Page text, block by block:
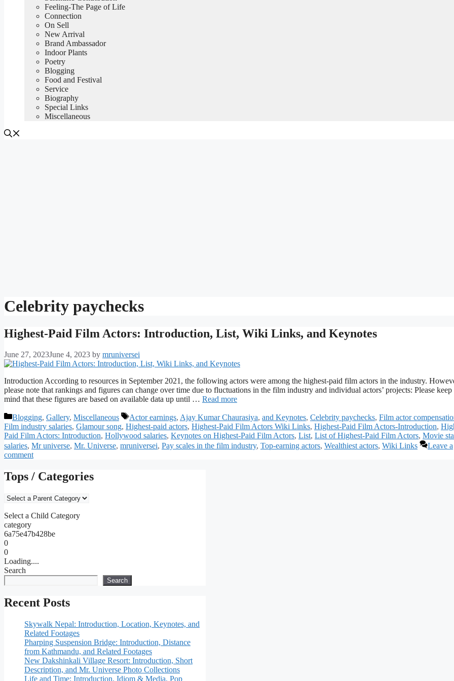
Feeling-The Page of Life
Connection
On Sell
New Arrival
Brand Ambassador
Indoor Plants
Poetry
Blogging
Food and Festival
Service
Biography
Special Links
Miscellaneous
Celebrity paychecks
Highest-Paid Film Actors: Introduction, List, Wiki Links, and Keynotes
June 27, 2023June 4, 2023 by mruniversei
Introduction According to resources in September 2021, the following actors were among the highest-paid film actors in the industry.
please note that rankings and figures can change over time due to fluctuations in the film industry and individual actors’ projects: Please keep
mind that these figures are based on available data up until … Read more
Categories
Blogging, Gallery, Miscellaneous Tags
Actor earnings, Ajay Kumar Chaurasiya, and Keynotes, Celebrity paychecks, Film actor
Film industry salaries, Glamour song, Highest-paid actors, Highest-Paid Film Actors Wiki Links, Highest-Paid Film Actors-Introduction,
Paid Film Actors: Introduction, Hollywood salaries, Keynotes on Highest-Paid Film Actors, List, List of Highest-Paid Film Actors, Movie
salaries, Mr universe, Mr. Universe, mruniversei, Pay scales in the film industry, Top-earning actors, Wealthiest actors, Wiki Links
Leave a
comment
Tops / Categories
Select a Child Category
category
6a75e47b428be
0
0
Loading....
Search
Search
Recent Posts
Skywalk Nepal: Introduction, Location, Keynotes, and
Related Footages
Pharping Suspension Bridge: Introduction, Distance
from Kathmandu, and Related Footages
New Dakshinkali Village Resort: Introduction, Short
Description, and Mr. Universe Photo Collections
Life and Time: Introduction, Idiom & Media, Pop